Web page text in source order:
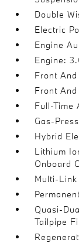
Double
Electric
Engine
Engine:
Front
Front
Full-Time
Gas-
Hybrid
Lithium
Onboard
Multi-
Quasi-
Tailpipe